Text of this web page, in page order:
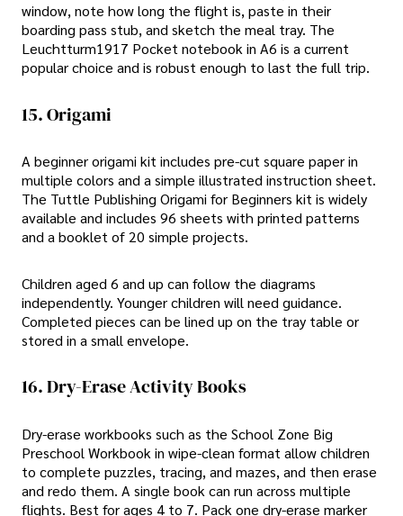
window, note how long the flight is, paste in their
boarding pass stub, and sketch the meal tray. The
Leuchtturm1917 Pocket notebook in A6 is a current
popular choice and is robust enough to last the full trip.
15. Origami
A beginner origami kit includes pre-cut square paper in
multiple colors and a simple illustrated instruction sheet.
The Tuttle Publishing Origami for Beginners kit is widely
available and includes 96 sheets with printed patterns
and a booklet of 20 simple projects.
Children aged 6 and up can follow the diagrams
independently. Younger children will need guidance.
Completed pieces can be lined up on the tray table or
stored in a small envelope.
16. Dry-Erase Activity Books
Dry-erase workbooks such as the School Zone Big
Preschool Workbook in wipe-clean format allow children
to complete puzzles, tracing, and mazes, and then erase
and redo them. A single book can run across multiple
flights. Best for ages 4 to 7. Pack one dry-erase marker